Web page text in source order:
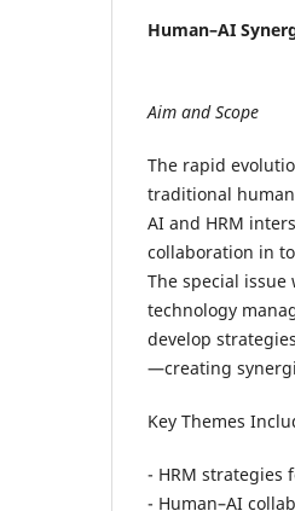
Human–AI
Aim and Scope
The rapid
traditional
AI and HRM
collaboration in
The special
technology
develop
—creating
Key Themes
- HRM
- Human–AI